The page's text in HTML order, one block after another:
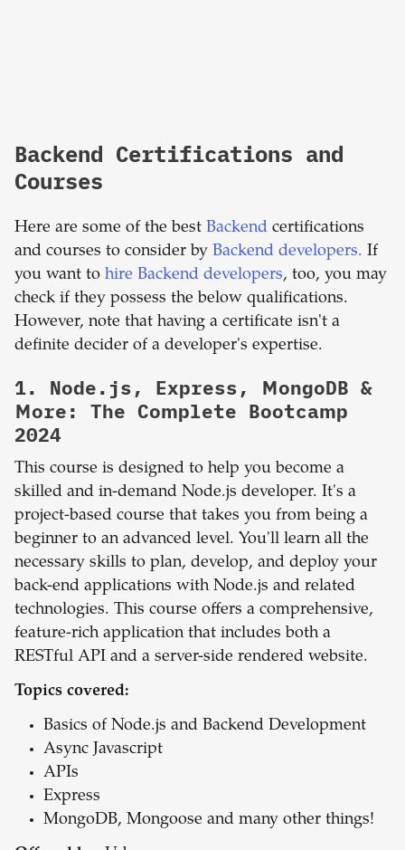
Backend Certifications and
Courses
Here are some of the best Backend certifications
and courses to consider by Backend developers. If
you want to hire Backend developers, too, you may
check if they possess the below qualifications.
However, note that having a certificate isn't a
definite decider of a developer's expertise.
1. Node.js, Express, MongoDB &
More: The Complete Bootcamp
2024
This course is designed to help you become a
skilled and in-demand Node.js developer. It's a
project-based course that takes you from being a
beginner to an advanced level. You'll learn all the
necessary skills to plan, develop, and deploy your
back-end applications with Node.js and related
technologies. This course offers a comprehensive,
feature-rich application that includes both a
RESTful API and a server-side rendered website.
Topics covered:
Basics of Node.js and Backend Development
Async Javascript
APIs
Express
MongoDB, Mongoose and many other things!